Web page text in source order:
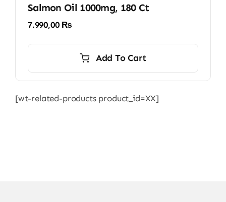
Salmon Oil 1000mg, 180 Ct
7.990,00 ₨
Add To Cart
[wt-related-products product_id=XX]